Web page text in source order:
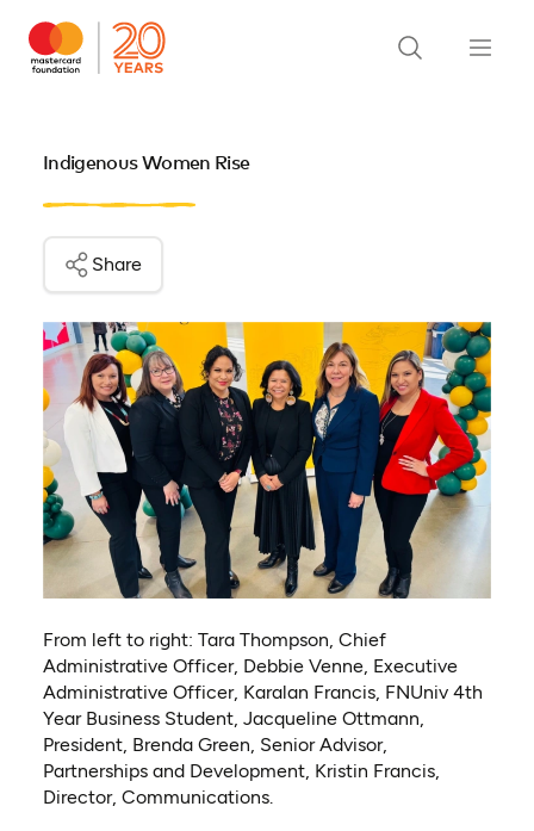
Indigenous Women Rise
Share
From left to right: Tara Thompson, Chief
Administrative Officer, Debbie Venne, Executive
Administrative Officer, Karalan Francis, FNUniv 4th
Year Business Student, Jacqueline Ottmann,
President, Brenda Green, Senior Advisor,
Partnerships and Development, Kristin Francis,
Director, Communications.